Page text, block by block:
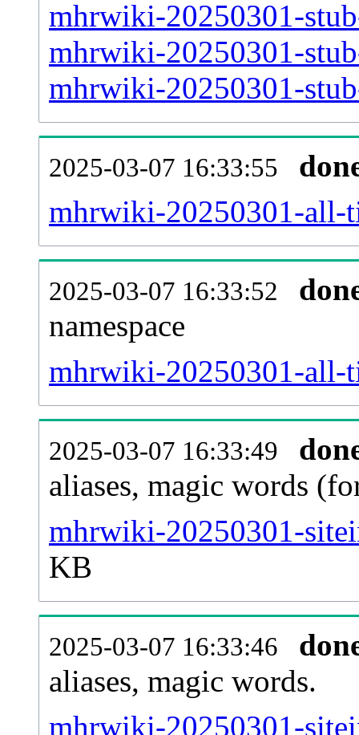
mhrwiki-20250301-
mhrwiki-20250301-
mhrwiki-20250301-
2025-03-07 16:33:55
mhrwiki-20250301-all-
2025-03-07 16:33:52
namespace
mhrwiki-20250301-all-
2025-03-07 16:33:49
aliases, magic words
mhrwiki-20250301-
KB
2025-03-07 16:33:46
aliases, magic words.
mhrwiki-20250301-